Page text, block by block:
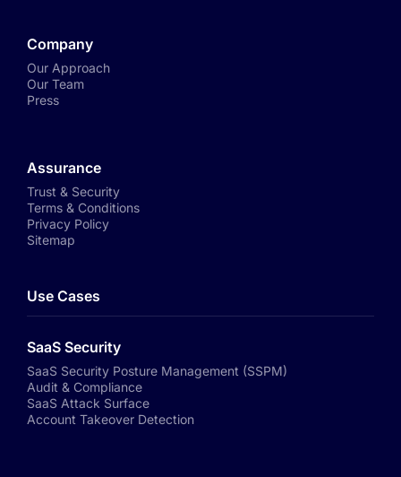
Company
Our Approach
Our Team
Press
Assurance
Trust & Security
Terms & Conditions
Privacy Policy
Sitemap
Use Cases
SaaS Security
SaaS Security Posture Management (SSPM)
Audit & Compliance
SaaS Attack Surface
Account Takeover Detection